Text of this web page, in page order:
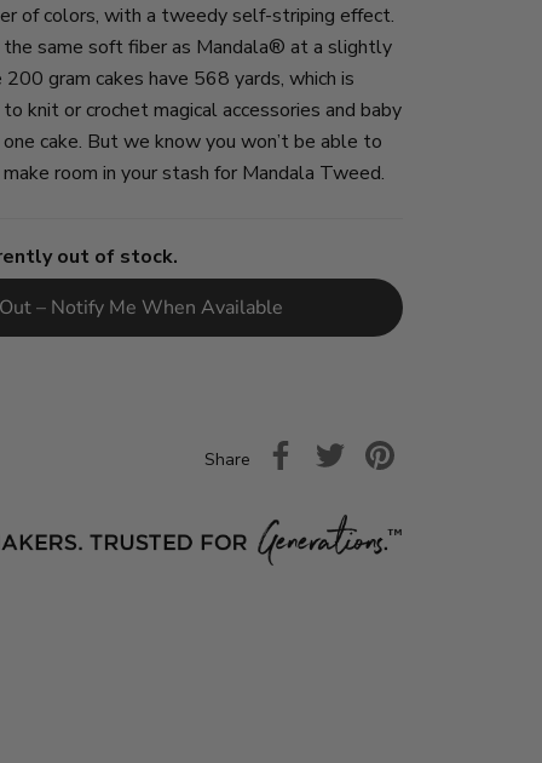
of colors, with a tweedy self-striping effect.
the same soft fiber as Mandala® at a slightly
gram cakes have 568 yards, which is
knit or crochet magical accessories and baby
cake. But we know you won’t be able to
room in your stash for Mandala Tweed.
out of stock.
– Notify Me When Available
Share